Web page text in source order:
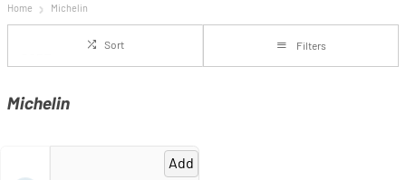
Home Michelin
Sort Filters
Michelin
Add